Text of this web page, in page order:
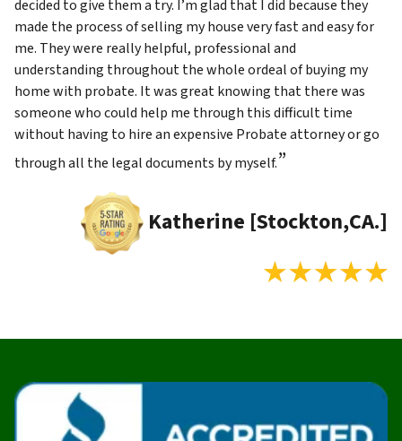
decided to give them a try. I’m glad that I did because they
made the process of selling my house very fast and easy for
me. They were really helpful, professional and
understanding throughout the whole ordeal of buying my
home with probate. It was great knowing that there was
someone who could help me through this difficult time
without having to hire an expensive Probate attorney or go
through all the legal documents by myself.”
Katherine [Stockton,CA.]